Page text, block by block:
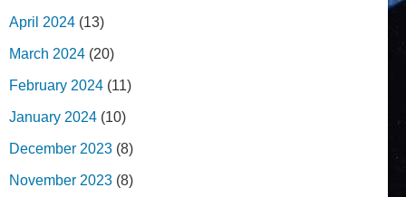
April 2024 (13)
March 2024 (20)
February 2024 (11)
January 2024 (10)
December 2023 (8)
November 2023 (8)